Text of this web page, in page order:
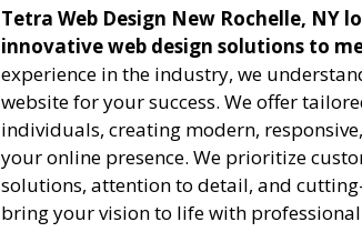
Tetra Web Design New Rochelle, NY
innovative web design solutions to
experience in the industry, we
website for your success. We offer
individuals, creating modern,
your online presence. We prioritize
solutions, attention to detail, and
bring your vision to life with